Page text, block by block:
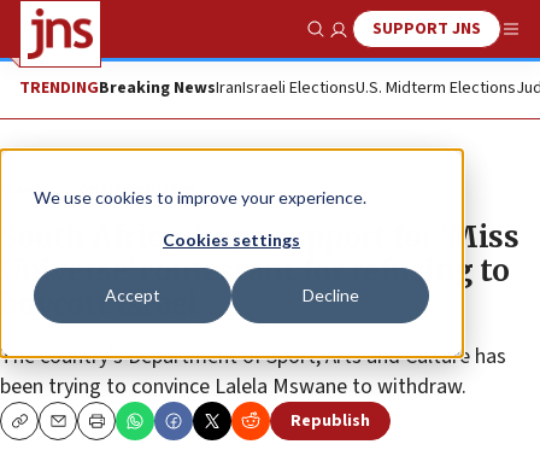
We use cookies to improve your experience.
Cookies settings
Accept Decline
Show SearchSUPPORT JNS
TRENDINGBreaking NewsIranIsraeli ElectionsU.S. Midterm Elections
News Antisemitism
South Africa drops support for ‘Miss
Universe’ contestant for refusing to
boycott Israel
The country’s Department of Sport, Arts and Culture has
been trying to convince Lalela Mswane to withdraw.
CopyEmailPrint Republish